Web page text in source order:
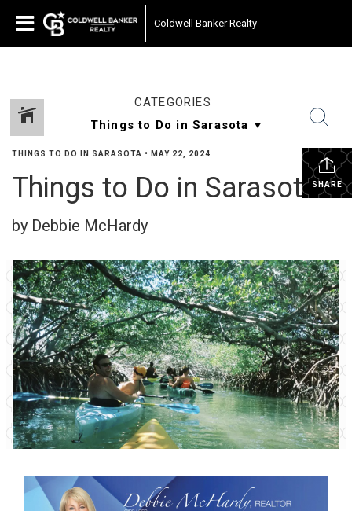
Coldwell Banker Realty
CATEGORIES
SHARE
THINGS TO DO IN SARASOTA • MAY 22, 2024
Things to Do in Sarasota
by Debbie McHardy